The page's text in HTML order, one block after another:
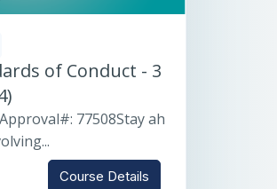
of Conduct - 3
77508Stay ah
Course Details